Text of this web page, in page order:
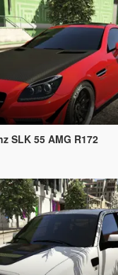
SLK 55 AMG R172